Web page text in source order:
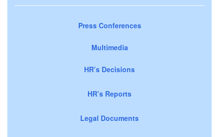
Press Conferences
Multimedia
HR’s Decisions
HR’s Reports
Legal Documents